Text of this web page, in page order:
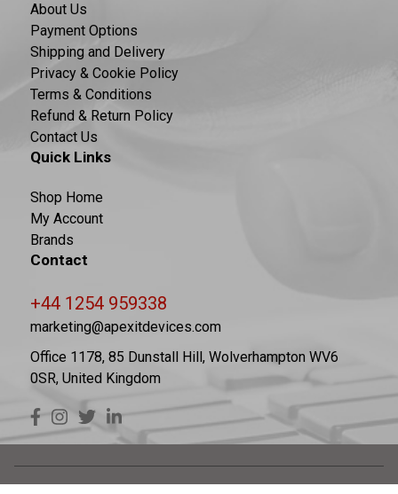
About Us
Payment Options
Shipping and Delivery
Privacy & Cookie Policy
Terms & Conditions
Refund & Return Policy
Contact Us
Quick Links
Shop Home
My Account
Brands
Contact
+44 1254 959338
marketing@apexitdevices.com
Office 1178, 85 Dunstall Hill, Wolverhampton WV6
0SR, United Kingdom